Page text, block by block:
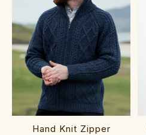
H‎and ‎Knit Zipper